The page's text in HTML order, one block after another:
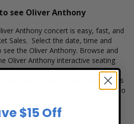
see Oliver Anthony
Anthony concert is easy, fast, and
Sales. Select the date, time and
the Oliver Anthony. Browse and
Oliver Anthony interactive seating
your secure online
allows users to purchase tickets
Apple Pay or by using Affirm to
Concert Tickets?
$15 Off